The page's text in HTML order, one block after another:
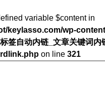
variable $content in
keylasso.com/wp-
签自动内链_文章关键词
on line 321